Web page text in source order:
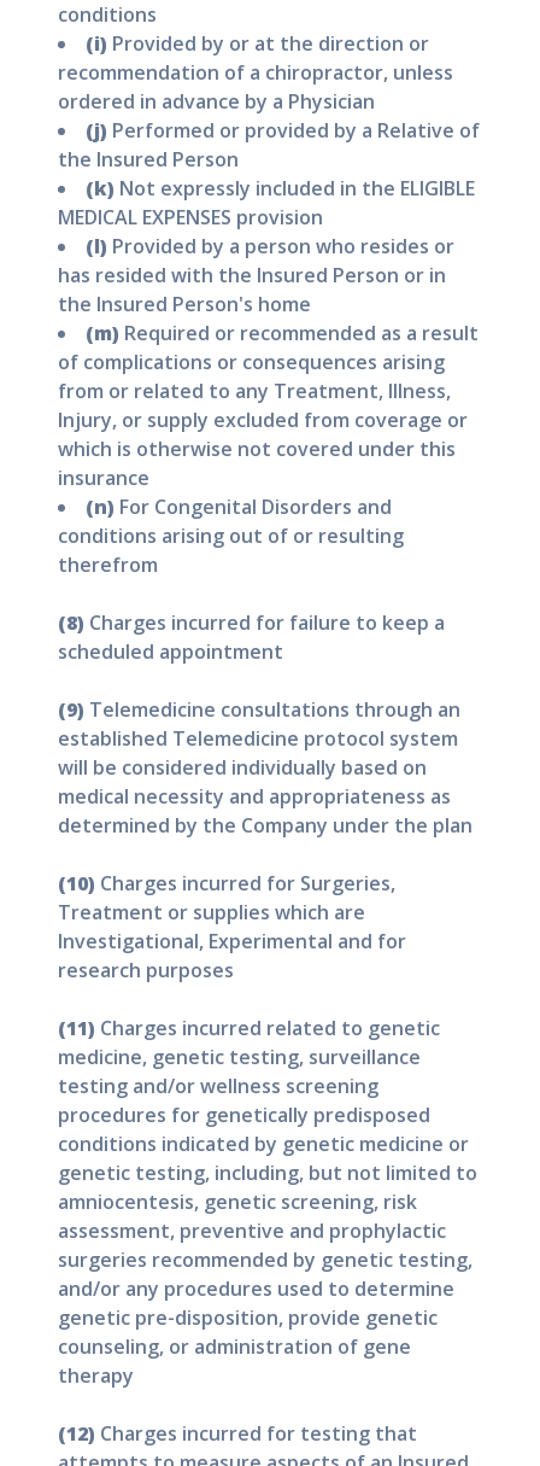
conditions
(i) Provided by or at the direction or
recommendation of a chiropractor, unless
ordered in advance by a Physician
(j) Performed or provided by a Relative of
the Insured Person
(k) Not expressly included in the ELIGIBLE
MEDICAL EXPENSES provision
(l) Provided by a person who resides or
has resided with the Insured Person or in
the Insured Person's home
(m) Required or recommended as a result
of complications or consequences arising
from or related to any Treatment, Illness,
Injury, or supply excluded from coverage or
which is otherwise not covered under this
insurance
(n) For Congenital Disorders and
conditions arising out of or resulting
therefrom
(8) Charges incurred for failure to keep a
scheduled appointment
(9) Telemedicine consultations through an
established Telemedicine protocol system
will be considered individually based on
medical necessity and appropriateness as
determined by the Company under the plan
(10) Charges incurred for Surgeries,
Treatment or supplies which are
Investigational, Experimental and for
research purposes
(11) Charges incurred related to genetic
medicine, genetic testing, surveillance
testing and/or wellness screening
procedures for genetically predisposed
conditions indicated by genetic medicine or
genetic testing, including, but not limited to
amniocentesis, genetic screening, risk
assessment, preventive and prophylactic
surgeries recommended by genetic testing,
and/or any procedures used to determine
genetic pre-disposition, provide genetic
counseling, or administration of gene
therapy
(12) Charges incurred for testing that